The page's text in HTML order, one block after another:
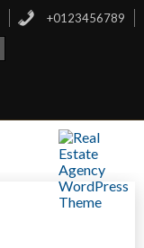
+0123456789